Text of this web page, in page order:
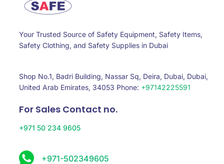
Your Trusted Source of Safety Equipment, Safety Items,
Safety Clothing, and Safety Supplies in Dubai
Shop No.1, Badri Building, Nassar Sq, Deira, Dubai, Dubai,
United Arab Emirates, 34053 Phone: +97142225591
For Sales Contact no.
+971 50 234 9605
+971-502349605